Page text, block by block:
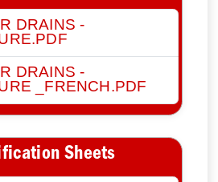
DRAINS -
DRAINS -
_FRENCH.PDF
Sheets